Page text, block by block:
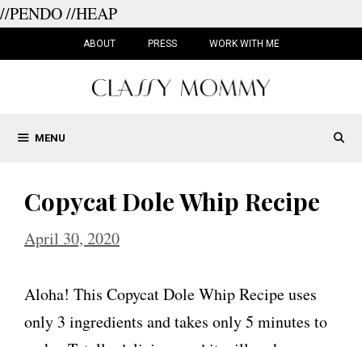
//PENDO//HEAP
ABOUT PRESS WORK WITH ME
MENU
Copycat Dole Whip Recipe
April 30, 2020
Aloha! This Copycat Dole Whip Recipe uses
only 3 ingredients and takes only 5 minutes to